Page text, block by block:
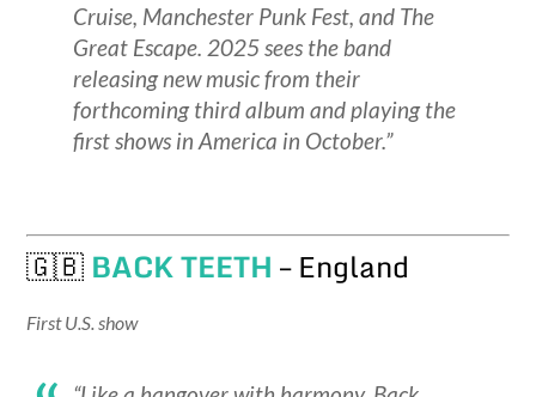
Cruise, Manchester Punk Fest, and The
Great Escape. 2025 sees the band
releasing new music from their
forthcoming third album and playing the
first shows in America in October.”
🇬🇧 BACK TEETH – England
First U.S. show